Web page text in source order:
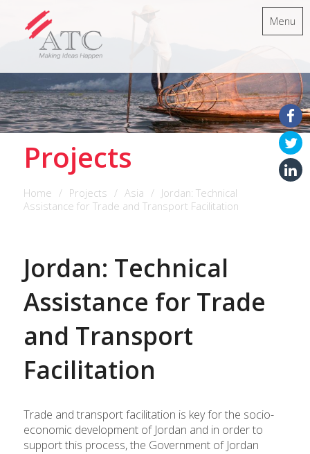
Projects
Home Projects Asia
Jordan: Technical
Assistance for Trade and Transport Facilitation
Jordan: Technical
Assistance for Trade
and Transport
Facilitation
Trade and transport facilitation is key for the socio-
economic development of Jordan and in order to
support this process, the Government of Jordan
Menu